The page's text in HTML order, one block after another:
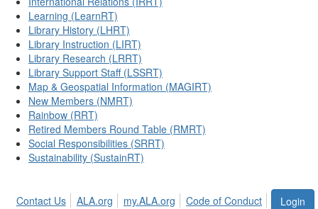
Learning (LearnRT)
Library History (LHRT)
Library Instruction (LIRT)
Library Research (LRRT)
Library Support Staff (LSSRT)
Map & Geospatial Information (MAGIRT)
New Members (NMRT)
Rainbow (RRT)
Retired Members Round Table (RMRT)
Social Responsibilities (SRRT)
Sustainability (SustainRT)
Login
Contact Us ALA.org my.ALA.org Code of Conduct